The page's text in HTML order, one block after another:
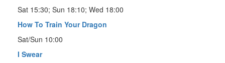
Sat 15:30; Sun 18:10; Wed 18:00
How To Train Your Dragon
Sat/Sun 10:00
I Swear